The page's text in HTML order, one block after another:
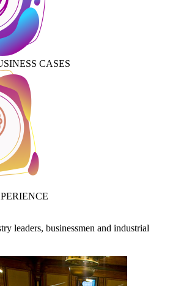
CASES
leaders, businessmen and industrial